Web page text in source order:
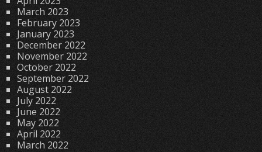
March 2023
February 2023
January 2023
December 2022
November 2022
October 2022
September 2022
August 2022
July 2022
June 2022
May 2022
April 2022
March 2022